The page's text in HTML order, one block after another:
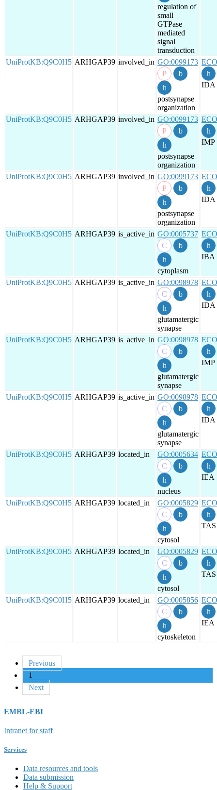
regulation of
small
GTPase
mediated
signal
transduction
UniProtKB:Q9C0H5 ARHGAP39 involved_in GO:0099173
postsynapse
organization
IDA
UniProtKB:Q9C0H5 ARHGAP39 involved_in GO:0099173
postsynapse
organization
IMP
UniProtKB:Q9C0H5 ARHGAP39 involved_in GO:0099173
postsynapse
organization
IDA
UniProtKB:Q9C0H5 ARHGAP39 is_active_in GO:0005737
cytoplasm
IBA
UniProtKB:Q9C0H5 ARHGAP39 is_active_in GO:0098978
glutamatergic
synapse
IDA
UniProtKB:Q9C0H5 ARHGAP39 is_active_in GO:0098978
glutamatergic
synapse
IMP
UniProtKB:Q9C0H5 ARHGAP39 is_active_in GO:0098978
glutamatergic
synapse
IDA
UniProtKB:Q9C0H5 ARHGAP39 located_in GO:0005634
nucleus
IEA
UniProtKB:Q9C0H5 ARHGAP39 located_in GO:0005829
cytosol
TAS
UniProtKB:Q9C0H5 ARHGAP39 located_in GO:0005829
cytosol
TAS
UniProtKB:Q9C0H5 ARHGAP39 located_in GO:0005856
cytoskeleton
IEA
Previous
1
Next
EMBL-EBI
Intranet for staff
Services
Data resources and tools
Data submission
Help & Support